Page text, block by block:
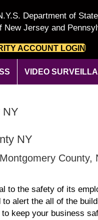
Department of State
New Jersey and
ACCOUNT LOGIN
VIDEO
NY
NY
County,
to the safety of its
alert the all of the
keep your business